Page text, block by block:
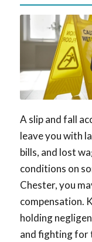
A slip and fall
leave you with
bills, and lost
conditions on
Chester, you
compensation.
holding
and fighting for